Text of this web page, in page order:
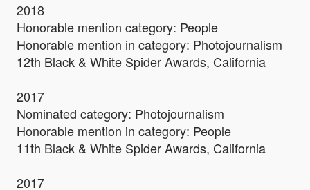
2018
Honorable mention category: People
Honorable mention in category: Photojournalism
12th Black & White Spider Awards, California
2017
Nominated category: Photojournalism
Honorable mention in category: People
11th Black & White Spider Awards, California
2017